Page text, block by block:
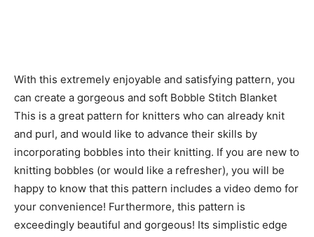
With this extremely enjoyable and satisfying pattern, you
can create a gorgeous and soft Bobble Stitch Blanket
This is a great pattern for knitters who can already knit
and purl, and would like to advance their skills by
incorporating bobbles into their knitting. If you are new to
knitting bobbles (or would like a refresher), you will be
happy to know that this pattern includes a video demo for
your convenience! Furthermore, this pattern is
exceedingly beautiful and gorgeous! Its simplistic edge